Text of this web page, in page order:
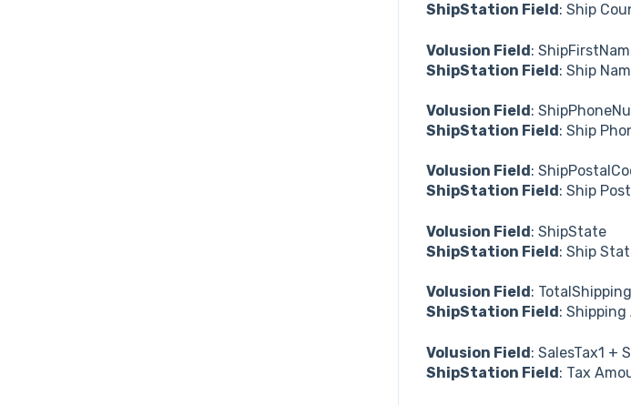
ShipStation Field : Ship
Volusion Field:
ShipStation Field: Ship
Volusion Field:
ShipStation Field: Ship
Volusion Field :
ShipStation Field : Ship
Volusion Field: ShipState
ShipStation Field: Ship
Volusion Field:
ShipStation Field:
Volusion Field: SalesTax1 +
ShipStation Field: Tax